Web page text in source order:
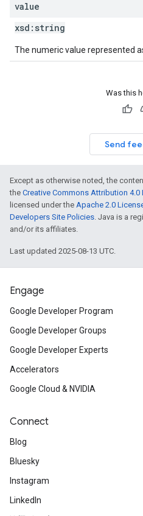
value
xsd: string
The numeric value represented
Was this
Send
Except as otherwise noted, the
the Creative Commons Attribution 4.0
licensed under the Apache 2.0
Developers Site Policies. Java is a
and/or its affiliates.
Last updated 2025-08-13 UTC.
Engage
Google Developer Program
Google Developer Groups
Google Developer Experts
Accelerators
Google Cloud & NVIDIA
Connect
Blog
Bluesky
Instagram
LinkedIn